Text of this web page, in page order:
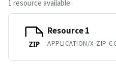
1 resource available
ZIP
Resource 1